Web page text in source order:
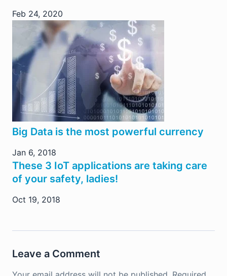
Feb 24, 2020
Big Data is the most powerful currency
Jan 6, 2018
These 3 IoT applications are taking care
of your safety, ladies!
Oct 19, 2018
Leave a Comment